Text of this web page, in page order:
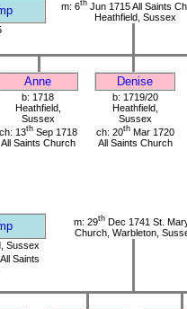
m: 6thJun 1715 All Saints
Heathfield, Sussex
Anne Denise
b: 1718
Heathfield,
Sussex
ch: 13thSep 1718
All Saints Church
b: 1719/20
Heathfield,
Sussex
ch: 20thMar 1720
All Saints Church
m: 29thDec 1741 St.
Church, Warbleton,
Sussex
Saints